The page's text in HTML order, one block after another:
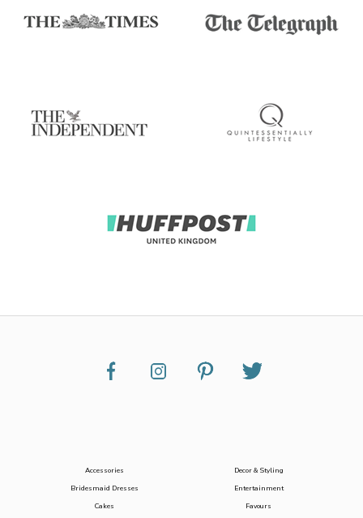
Accessories
Bridesmaid Dresses
Cakes
Decor & Styling
Entertainment
Favours